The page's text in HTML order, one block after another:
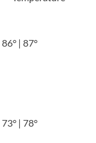
86° | 87°
73° | 78°